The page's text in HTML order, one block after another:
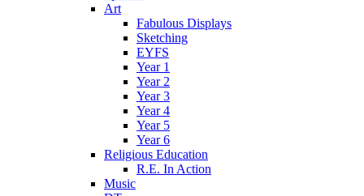
Art
Fabulous Displays
Sketching
EYFS
Year 1
Year 2
Year 3
Year 4
Year 5
Year 6
Religious Education
R.E. In Action
Music